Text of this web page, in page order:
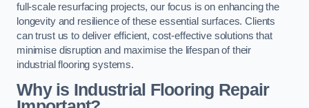
full-scale resurfacing projects, our focus is on enhancing the
longevity and resilience of these essential surfaces. Clients
can trust us to deliver efficient, cost-effective solutions that
minimise disruption and maximise the lifespan of their
industrial flooring systems.
Why is Industrial Flooring Repair